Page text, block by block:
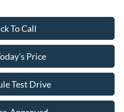
To Call
Price
Test Drive